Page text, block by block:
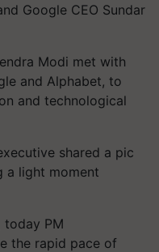
Google CEO Sundar
Modi met with
and Alphabet, to
and technological
shared a pic
a light moment
today PM
the rapid pace of